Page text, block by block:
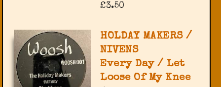
£3.50
HOLDAY MAKERS /
NIVENS
Every Day / Let
Loose Of My Knee